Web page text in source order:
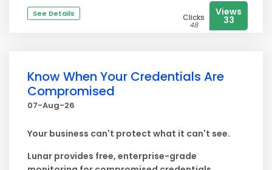
See Details Clicks
48
Views
33
Know When Your Credentials Are
Compromised
07-Aug-26
Your business can't protect what it can't see.
Lunar provides free, enterprise-grade